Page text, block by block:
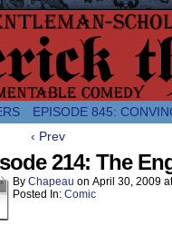
about the
EPISODE 845:
‹ Prev
214: The
By Chapeau on April 30, 2009
Posted In: Comic